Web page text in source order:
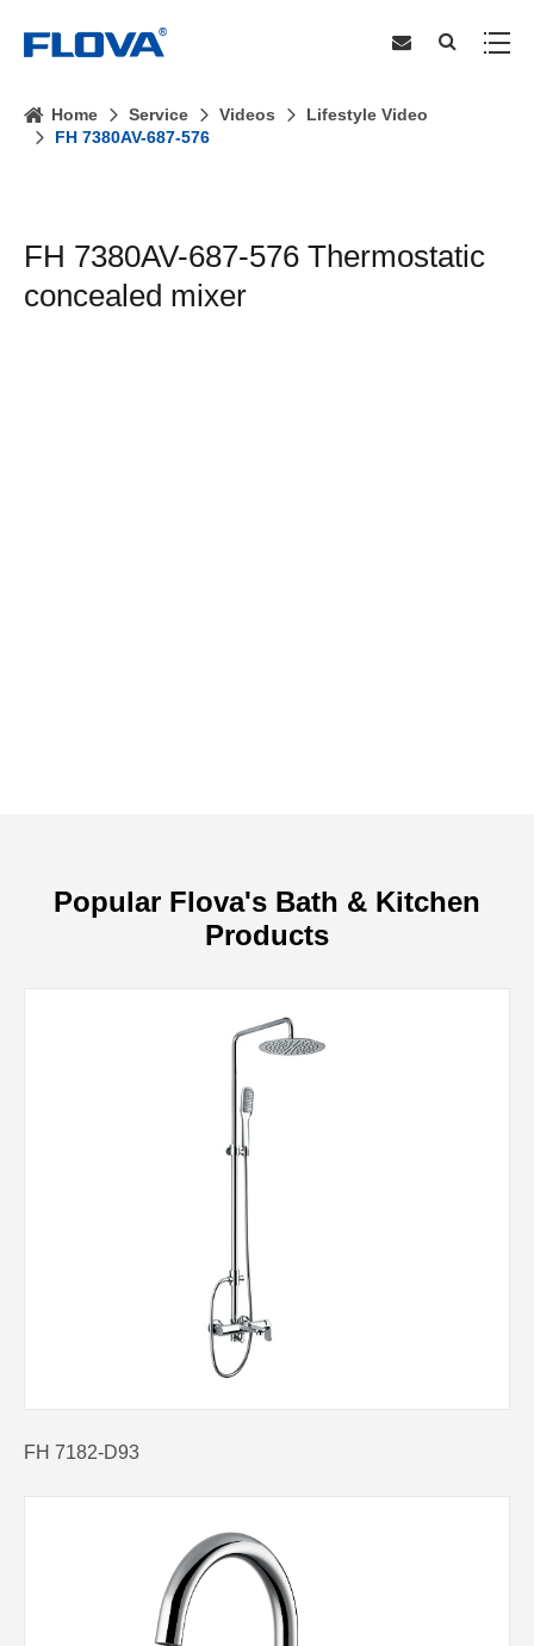
Home Service Videos
Lifestyle Video
FH 7380AV-687-576
FH 7380AV-687-576 Thermostatic
concealed mixer
Popular Flova's Bath & Kitchen
Products
FH 7182-D93